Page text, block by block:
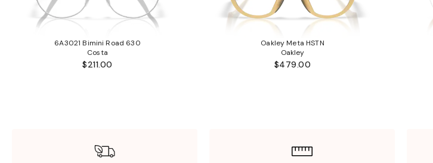
6A3021 Bimini Road 630
Costa
$211.00
Oakley Meta HSTN
Oakley
$479.00